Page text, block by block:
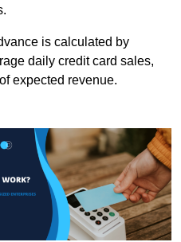
is calculated by
daily credit card sales,
expected revenue.